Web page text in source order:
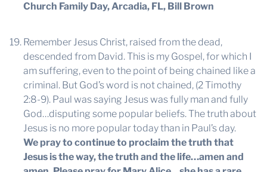
Church Family Day, Arcadia, FL, Bill Brown
Remember Jesus Christ, raised from the dead,
descended from David. This is my Gospel, for which I
am suffering, even to the point of being chained like a
criminal. But God’s word is not chained, (2 Timothy
2:8-9). Paul was saying Jesus was fully man and fully
God…disputing some popular beliefs. The truth about
Jesus is no more popular today than in Paul’s day.
We pray to continue to proclaim the truth that
Jesus is the way, the truth and the life…amen and